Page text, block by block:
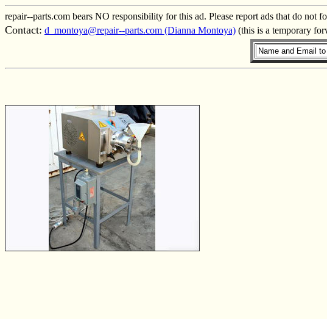
repair--parts.com bears NO responsibility for this ad. Please report ads that do not
Contact: d_montoya@repair--parts.com (Dianna Montoya) (this is a temporary